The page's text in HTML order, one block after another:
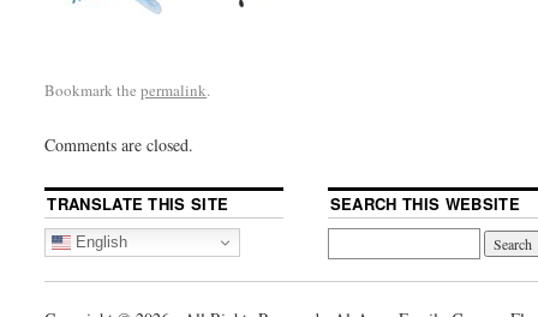
Bookmark thepermalink.
Comments are closed.
TRANSLATE THIS SITE
English
SEARCH THIS WEBSITE